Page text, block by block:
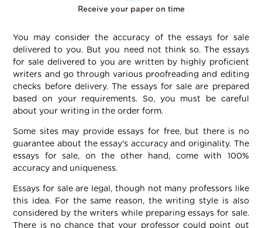
Receive your paper on time
You may consider the accuracy of the essays for sale
delivered to you. But you need not think so. The essays
for sale delivered to you are written by highly proficient
writers and go through various proofreading and editing
checks before delivery. The essays for sale are prepared
based on your requirements. So, you must be careful
about your writing in the order form.
Some sites may provide essays for free, but there is no
guarantee about the essay's accuracy and originality. The
essays for sale, on the other hand, come with 100%
accuracy and uniqueness.
Essays for sale are legal, though not many professors like
this idea. For the same reason, the writing style is also
considered by the writers while preparing essays for sale.
There is no chance that your professor could point out